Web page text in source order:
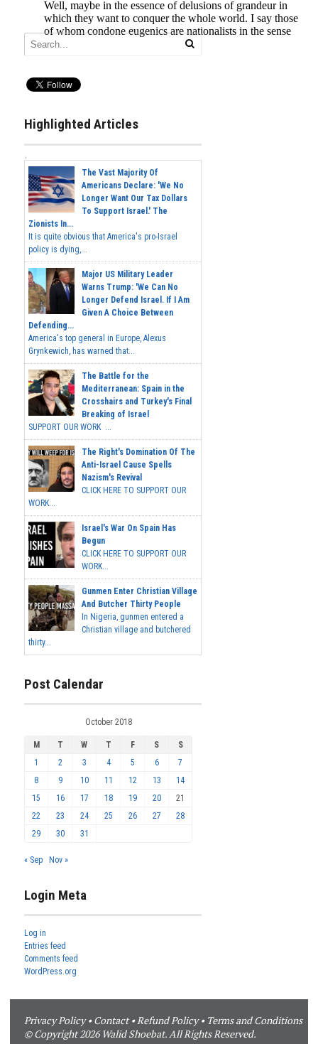
Highlighted Articles
The Vast Majority Of
Americans Declare: 'We No
Longer Want Our Tax Dollars
To Support Israel.' The
Zionists In...
It is quite obvious that America's pro-Israel
policy is dying,...
Major US Military Leader
Warns Trump: 'We Can No
Longer Defend Israel. If I Am
Given A Choice Between
Defending...
America's top general in Europe, Alexus
Grynkewich, has warned that...
The Battle for the
Mediterranean: Spain in the
Crosshairs and Turkey's Final
Breaking of Israel
SUPPORT OUR WORK ...
The Right's Domination Of The
Anti-Israel Cause Spells
Nazism's Revival
CLICK HERE TO SUPPORT OUR
WORK...
Israel's War On Spain Has
Begun
CLICK HERE TO SUPPORT OUR
WORK...
Gunmen Enter Christian Village
And Butcher Thirty People
In Nigeria, gunmen entered a
Christian village and butchered
thirty...
Post Calendar
October 2018
M T W T F S
S
1
2 3 4 5 6
7
8
9 10 11 12 13
14
15
16 17 18 19 20
21
22
23 24 25 26 27
28
29
30 31
« Sep Nov »
Login Meta
Log in
Entries feed
Comments feed
WordPress.org
Privacy Policy•Contact•Refund Policy• Terms and Conditions
© Copyright 2026 Walid Shoebat. All Rights Reserved.